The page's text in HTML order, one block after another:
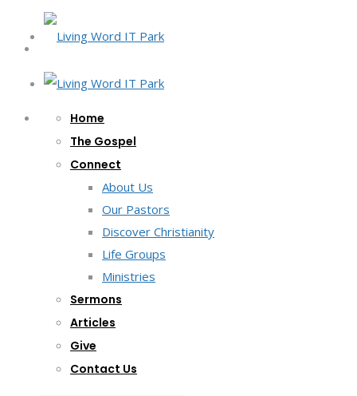
Home
The Gospel
Connect
About Us
Our Pastors
Discover Christianity
Life Groups
Ministries
Sermons
Articles
Give
Contact Us